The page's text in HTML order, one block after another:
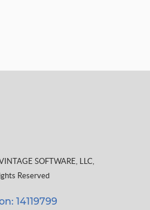
SOFTWARE, LLC,
Reserved
14119799